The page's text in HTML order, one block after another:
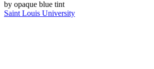
Saint Louis University